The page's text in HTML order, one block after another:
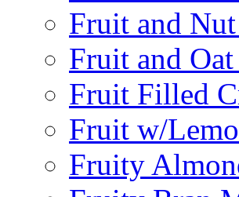
Fruit and
Fruit and Oat
Fruit Filled
Fruit w/
Fruity